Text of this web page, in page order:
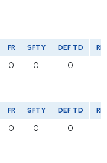
FR SFTY DEF TD
0 0 0
FR SFTY DEF TD
0 0 0